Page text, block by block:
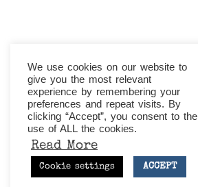
We use cookies on our website to
give you the most relevant
experience by remembering your
preferences and repeat visits. By
clicking “Accept”, you consent to the
use of ALL the cookies.
Read More
Cookie settings ACCEPT